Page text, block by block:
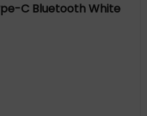
C Bluetooth White